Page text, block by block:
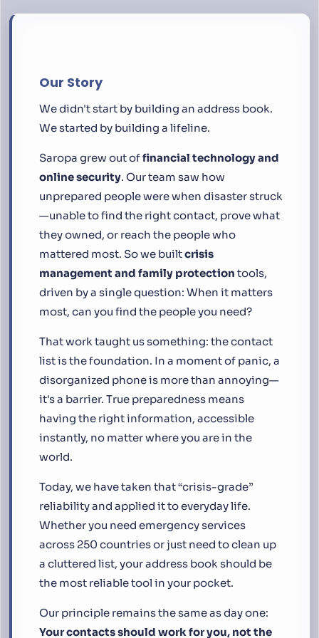
Our Story
We didn't start by building an address book.
We started by building a lifeline.
Saropa grew out offinancial technology and
online security. Our team saw how
unprepared people were when disaster struck
—unable to find the right contact, prove what
they owned, or reach the people who
mattered most. So we builtcrisis
management and family protection tools,
driven by a single question: When it matters
most, can you find the people you need?
That work taught us something: the contact
list is the foundation. In a moment of panic, a
disorganized phone is more than annoying—
it's a barrier. True preparedness means
having the right information, accessible
instantly, no matter where you are in the
world.
Today, we have taken that “crisis-grade”
reliability and applied it to everyday life.
Whether you need emergency services
across 250 countries or just need to clean up
a cluttered list, your address book should be
the most reliable tool in your pocket.
Our principle remains the same as day one:
Your contacts should work for you, not the